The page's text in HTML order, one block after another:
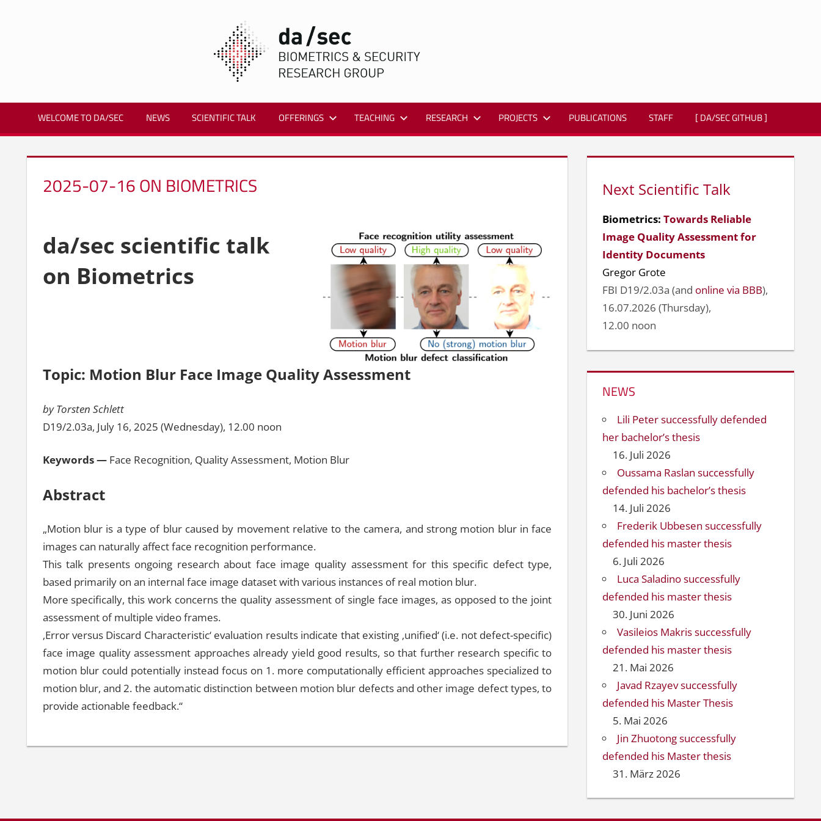
and
Internet
Security
Research
WELCOME TO DA/SEC NEWS SCIENTIFIC TALK OFFERINGS TEACHING RESEARCH PROJECTS PUBLICATIONS STAFF [ DA/SEC GITHUB ]
2025-07-16 ON BIOMETRICS
da/sec scientific talk
on Biometrics
Topic: Motion Blur Face Image Quality Assessment
by Torsten Schlett
D19/2.03a, July 16, 2025 (Wednesday), 12.00 noon
Keywords — Face Recognition, Quality Assessment, Motion Blur
Abstract
„Motion blur is a type of blur caused by movement relative to the camera, and strong motion blur in face
images can naturally affect face recognition performance.
This talk presents ongoing research about face image quality assessment for this specific defect type,
based primarily on an internal face image dataset with various instances of real motion blur.
More specifically, this work concerns the quality assessment of single face images, as opposed to the joint
assessment of multiple video frames.
‚Error versus Discard Characteristic‘ evaluation results indicate that existing ‚unified‘ (i.e. not defect-specific)
face image quality assessment approaches already yield good results, so that further research specific to
motion blur could potentially instead focus on 1. more computationally efficient approaches specialized to
motion blur, and 2. the automatic distinction between motion blur defects and other image defect types, to
provide actionable feedback.“
Next Scientific Talk
Biometrics:Towards Reliable
Image Quality Assessment for
Identity Documents
Gregor Grote
FBI D19/2.03a (and online via BBB),
16.07.2026 (Thursday),
12.00 noon
NEWS
Lili Peter successfully defended
her bachelor’s thesis
16. Juli 2026
Oussama Raslan successfully
defended his bachelor’s thesis
14. Juli 2026
Frederik Ubbesen successfully
defended his master thesis
6. Juli 2026
Luca Saladino successfully
defended his master thesis
30. Juni 2026
Vasileios Makris successfully
defended his master thesis
21. Mai 2026
Javad Rzayev successfully
defended his Master Thesis
5. Mai 2026
Jin Zhuotong successfully
defended his Master thesis
31. März 2026